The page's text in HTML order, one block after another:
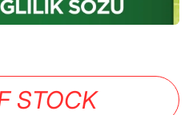
STOCK